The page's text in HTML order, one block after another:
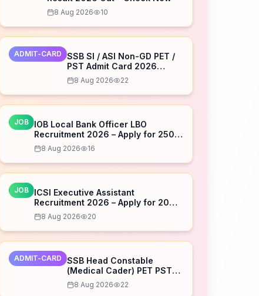
8 Aug 2026 10
ADMIT-CARD
SSB SI / ASI Non-GD PET /
PST Admit Card 2026
Released – Download Now
8 Aug 2026 22
JOB
IOB Local Bank Officer LBO
Recruitment 2026 – Apply for 250
Posts
8 Aug 2026 16
JOB
ICSI Executive Assistant
Recruitment 2026 – Apply for 20
Posts
8 Aug 2026 20
ADMIT-CARD
SSB Head Constable
(Medical Cader) PET PST
Admit Card 2026 Released
– Download Now
8 Aug 2026 22